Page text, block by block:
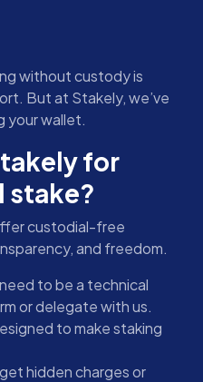
without custody is
But at Stakely, we’ve
your wallet.
for
stake?
custodial-free
and freedom.
to be a technical
or delegate with us.
to make staking
hidden charges or